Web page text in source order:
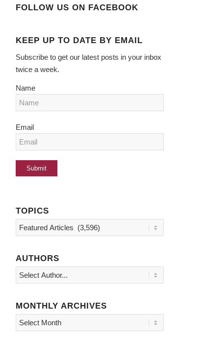
FOLLOW US ON FACEBOOK
KEEP UP TO DATE BY EMAIL
Subscribe to get our latest posts in your inbox
twice a week.
Name
Email
TOPICS
Topics
AUTHORS
MONTHLY ARCHIVES